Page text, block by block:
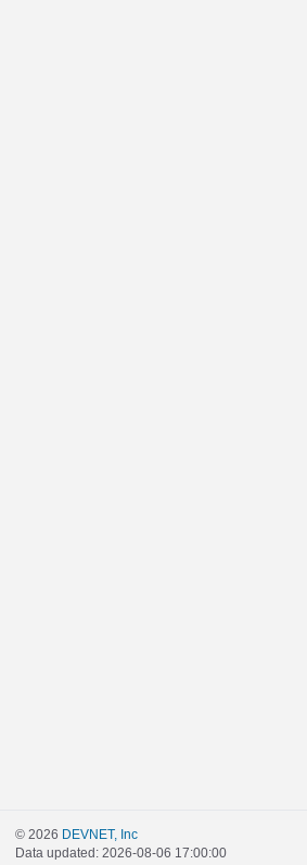
© 2026 DEVNET, Inc
Data updated: 2026-08-06 17:00:00